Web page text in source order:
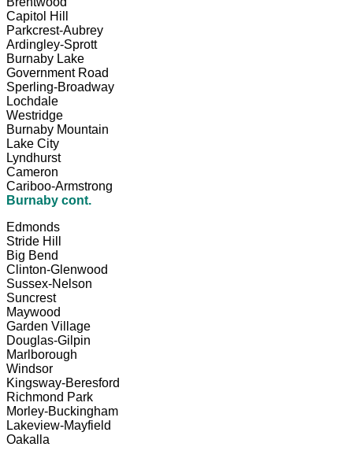
Capitol Hill
Parkcrest-Aubrey
Ardingley-Sprott
Burnaby Lake
Government Road
Sperling-Broadway
Lochdale
Westridge
Burnaby Mountain
Lake City
Lyndhurst
Cameron
Cariboo-Armstrong
Burnaby cont.
Edmonds
Stride Hill
Big Bend
Clinton-Glenwood
Sussex-Nelson
Suncrest
Maywood
Garden Village
Douglas-Gilpin
Marlborough
Windsor
Kingsway-Beresford
Richmond Park
Morley-Buckingham
Lakeview-Mayfield
Oakalla